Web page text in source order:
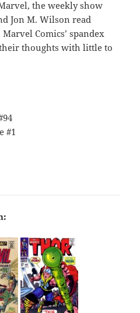
the weekly show
Jon M. Wilson read
Comics’ spandex
thoughts with little to
#1